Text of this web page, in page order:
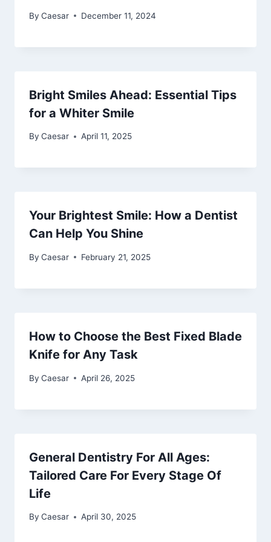
By Caesar December 11, 2024
Bright Smiles Ahead: Essential Tips
for a Whiter Smile
By Caesar April 11, 2025
Your Brightest Smile: How a Dentist
Can Help You Shine
By Caesar February 21, 2025
How to Choose the Best Fixed Blade
Knife for Any Task
By Caesar April 26, 2025
General Dentistry For All Ages:
Tailored Care For Every Stage Of
Life
By Caesar April 30, 2025